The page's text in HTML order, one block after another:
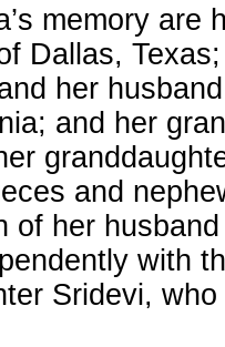
memory are
Dallas,
her
and her
and
of her
with
Sridevi,